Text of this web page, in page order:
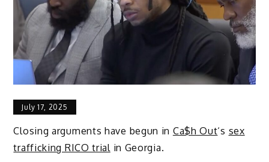
July 17, 2025
Closing arguments have begun in Ca$h Out‘s sex
trafficking RICO trial in Georgia.